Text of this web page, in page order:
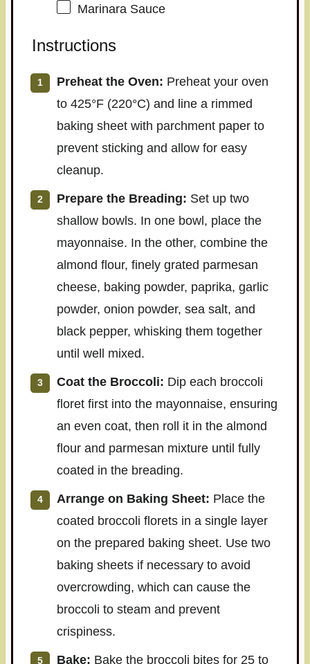
Marinara Sauce
Instructions
Preheat the Oven: Preheat your oven
to 425°F (220°C) and line a rimmed
baking sheet with parchment paper to
prevent sticking and allow for easy
cleanup.
Prepare the Breading: Set up two
shallow bowls. In one bowl, place the
mayonnaise. In the other, combine the
almond flour, finely grated parmesan
cheese, baking powder, paprika, garlic
powder, onion powder, sea salt, and
black pepper, whisking them together
until well mixed.
Coat the Broccoli: Dip each broccoli
floret first into the mayonnaise, ensuring
an even coat, then roll it in the almond
flour and parmesan mixture until fully
coated in the breading.
Arrange on Baking Sheet: Place the
coated broccoli florets in a single layer
on the prepared baking sheet. Use two
baking sheets if necessary to avoid
overcrowding, which can cause the
broccoli to steam and prevent
crispiness.
Bake: Bake the broccoli bites for 25 to